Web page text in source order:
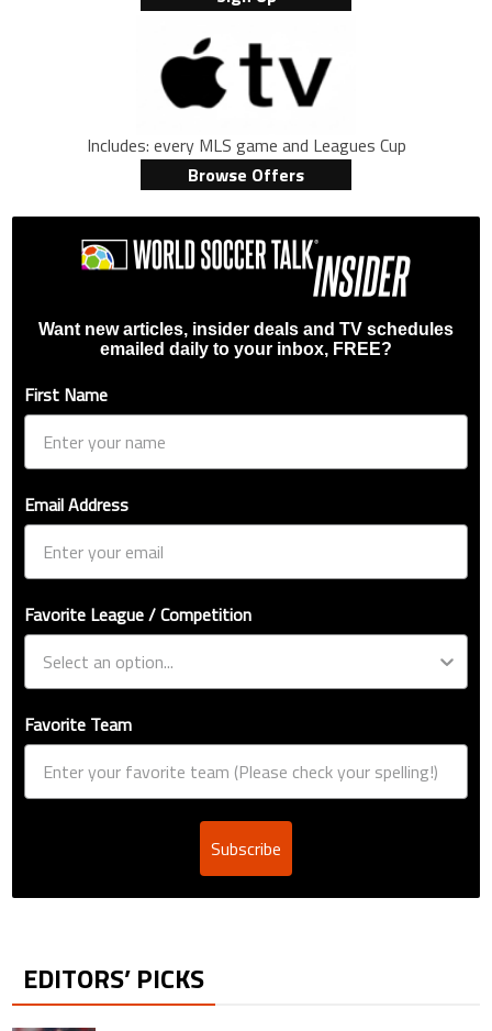
Includes: every MLS game and Leagues Cup
Browse Offers
Want new articles, insider deals and TV schedules
emailed daily to your inbox, FREE?
First Name
Email Address
Favorite League / Competition
Favorite Team
Subscribe
EDITORS’ PICKS